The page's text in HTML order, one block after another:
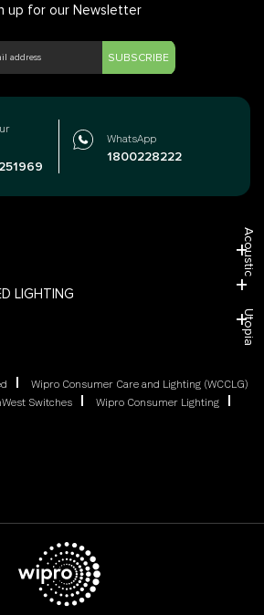
LIGHTING
up for our Newsletter
SUBSCRIBE
WhatsApp
1800228222
Wipro Consumer Care and Lighting (WCCLG)
Switches
Wipro Consumer Lighting
Acoustic
Utopia